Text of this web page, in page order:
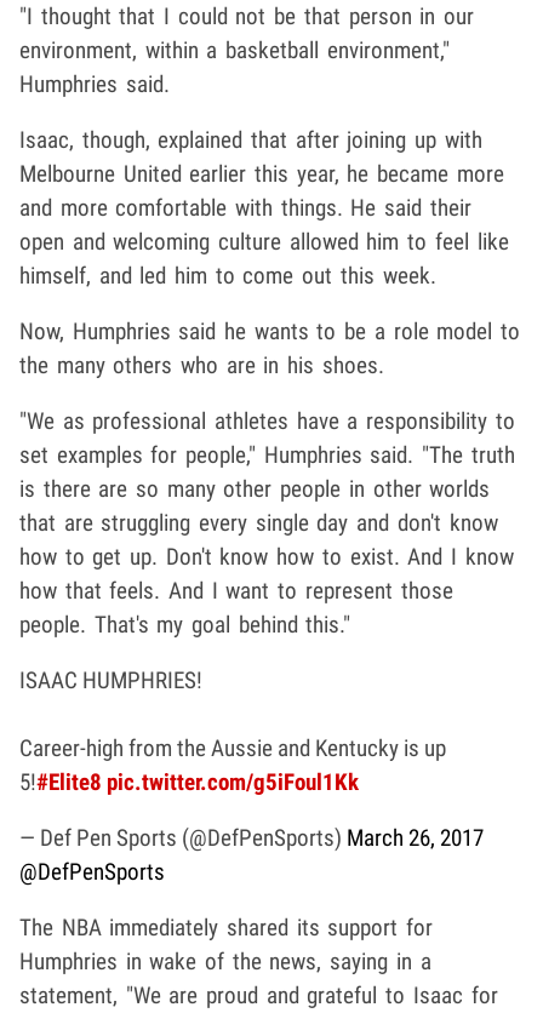
"I thought that I could not be that person in our
environment, within a basketball environment,"
Humphries said.
Isaac, though, explained that after joining up with
Melbourne United earlier this year, he became more
and more comfortable with things. He said their
open and welcoming culture allowed him to feel like
himself, and led him to come out this week.
Now, Humphries said he wants to be a role model to
the many others who are in his shoes.
"We as professional athletes have a responsibility to
set examples for people," Humphries said. "The truth
is there are so many other people in other worlds
that are struggling every single day and don't know
how to get up. Don't know how to exist. And I know
how that feels. And I want to represent those
people. That's my goal behind this."
ISAAC HUMPHRIES!
Career-high from the Aussie and Kentucky is up
5!#Elite8 pic.twitter.com/g5iFoul1Kk
— Def Pen Sports (@DefPenSports) March 26, 2017
@DefPenSports
The NBA immediately shared its support for
Humphries in wake of the news, saying in a
statement, "We are proud and grateful to Isaac for